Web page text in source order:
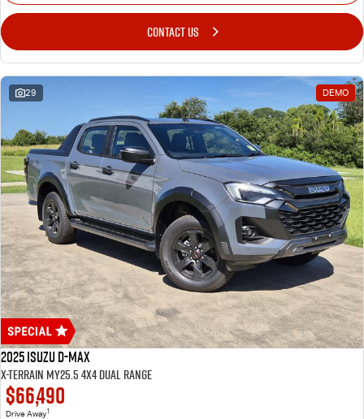
CONTACT US
29 DEMO
2025 Isuzu D-MAX
X-TERRAIN MY25.5 4X4 Dual Range
$66,490
Drive Away1